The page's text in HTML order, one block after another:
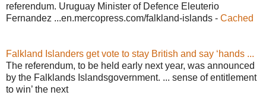
referendum. Uruguay Minister of Defence Eleuterio
Fernandez ...en.mercopress.com/falkland-islands - Cached
Falkland Islanders get vote to stay British and say ‘hands ...
The referendum, to be held early next year, was announced
by the Falklands Islandsgovernment. ... sense of entitlement
to win’ the next